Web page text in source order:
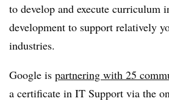
to develop and execute curriculum
development to support relatively
industries.
Google is partnering with 25
a certificate in IT Support via the